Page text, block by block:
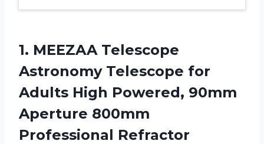
1. MEEZAA Telescope
Astronomy Telescope for
Adults High Powered, 90mm
Aperture 800mm
Professional Refractor